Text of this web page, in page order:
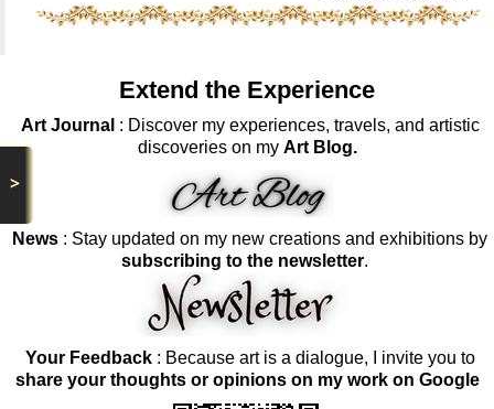
>
Extend the Experience
Art Journal : Discover my experiences, travels, and artistic
discoveries on my Art Blog.
News : Stay updated on my new creations and exhibitions by
subscribing to the newsletter.
Your Feedback: Because art is a dialogue, I invite you to
share your thoughts or opinions on my work on Google